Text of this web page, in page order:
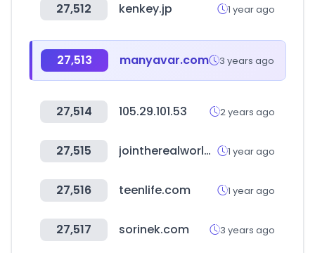
27,512 kenkey.jp 1 year ago
27,513 manyavar.com 3 years ago
27,514 105.29.101.53 2 years ago
27,515 jointherealworld.com 1 year ago
27,516 teenlife.com 1 year ago
27,517 sorinek.com 3 years ago